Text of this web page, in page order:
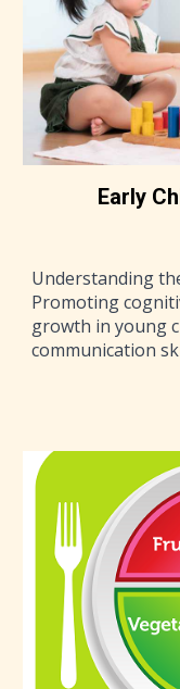
Early
Understanding
Promoting
growth in young
communication